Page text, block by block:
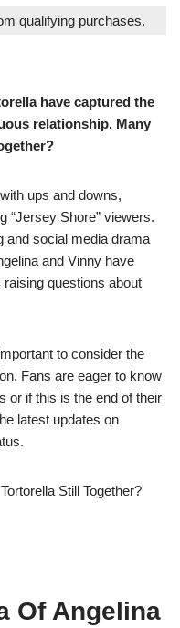
qualifying purchases.
have captured the
relationship. Many
ups and downs,
“Jersey Shore” viewers.
and social media drama
and Vinny have
questions about
to consider the
Fans are eager to know
or if this is the end of their
latest updates on
Of Angelina